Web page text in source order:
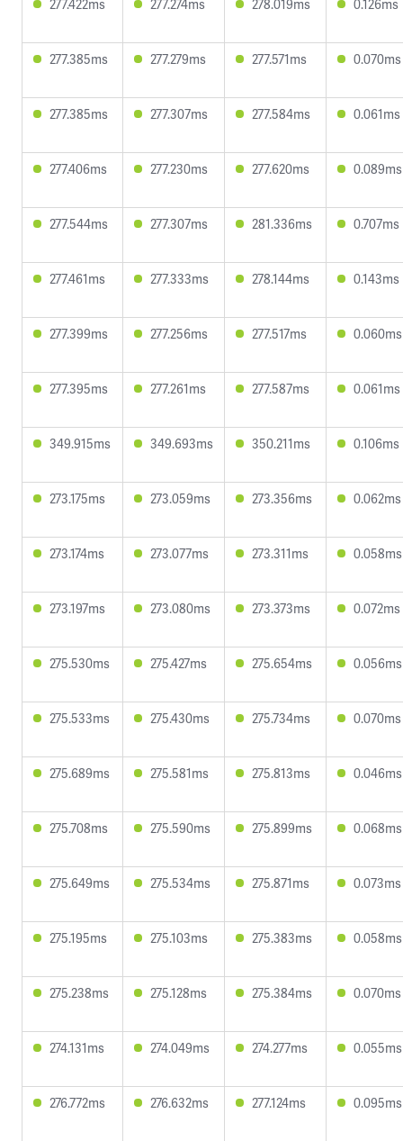
277.422ms 277.274ms 278.019ms 0.126ms
277.385ms 277.279ms 277.571ms 0.070ms
277.385ms 277.307ms 277.584ms 0.061ms
277.406ms 277.230ms 277.620ms 0.089ms
277.544ms 277.307ms 281.336ms 0.707ms
277.461ms 277.333ms 278.144ms 0.143ms
277.399ms 277.256ms 277.517ms 0.060ms
277.395ms 277.261ms 277.587ms 0.061ms
349.915ms 349.693ms 350.211ms 0.106ms
273.175ms 273.059ms 273.356ms 0.062ms
273.174ms 273.077ms 273.311ms 0.058ms
273.197ms 273.080ms 273.373ms 0.072ms
275.530ms 275.427ms 275.654ms 0.056ms
275.533ms 275.430ms 275.734ms 0.070ms
275.689ms 275.581ms 275.813ms 0.046ms
275.708ms 275.590ms 275.899ms 0.068ms
275.649ms 275.534ms 275.871ms 0.073ms
275.195ms 275.103ms 275.383ms 0.058ms
275.238ms 275.128ms 275.384ms 0.070ms
274.131ms 274.049ms 274.277ms 0.055ms
276.772ms 276.632ms 277.124ms 0.095ms